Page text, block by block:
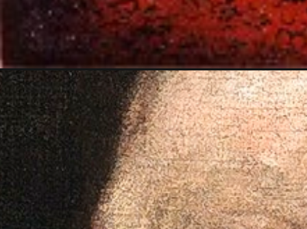
Opening https://artincontext.org/titian-venus-of-urbino/